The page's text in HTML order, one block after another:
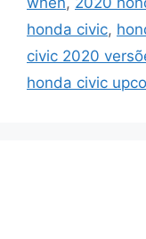
honda civic,
civic 2020
honda civic